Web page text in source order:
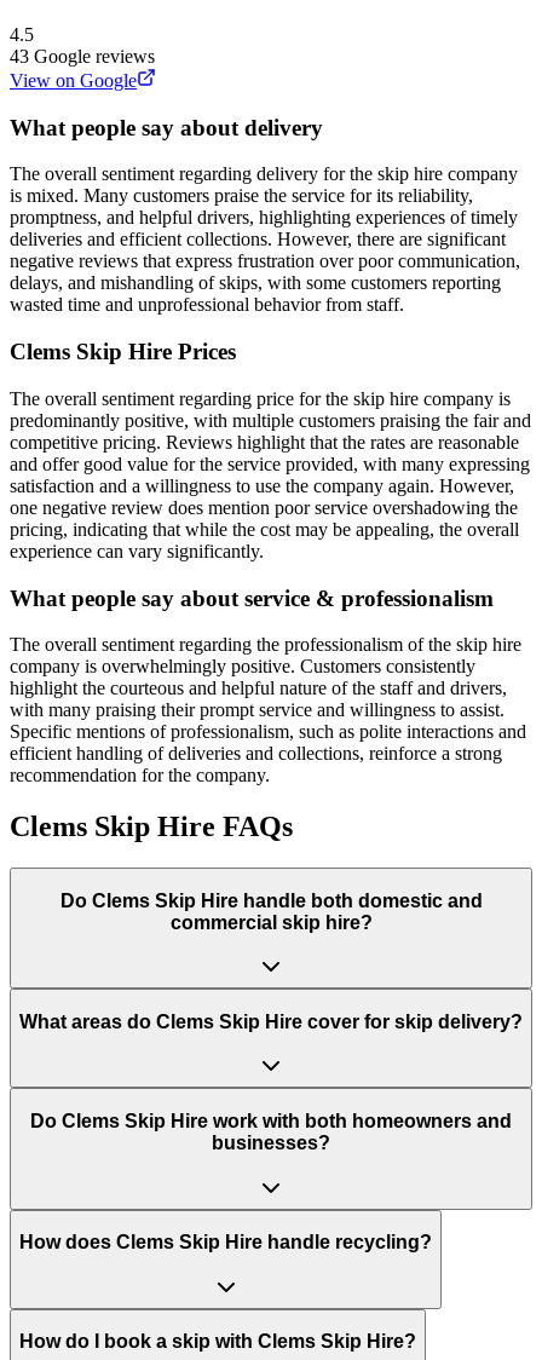
4.5
43 Google reviews
View on Google
What people say about delivery
The overall sentiment regarding delivery for the skip hire company
is mixed. Many customers praise the service for its reliability,
promptness, and helpful drivers, highlighting experiences of timely
deliveries and efficient collections. However, there are significant
negative reviews that express frustration over poor communication,
delays, and mishandling of skips, with some customers reporting
wasted time and unprofessional behavior from staff.
Clems Skip Hire Prices
The overall sentiment regarding price for the skip hire company is
predominantly positive, with multiple customers praising the fair and
competitive pricing. Reviews highlight that the rates are reasonable
and offer good value for the service provided, with many expressing
satisfaction and a willingness to use the company again. However,
one negative review does mention poor service overshadowing the
pricing, indicating that while the cost may be appealing, the overall
experience can vary significantly.
What people say about service & professionalism
The overall sentiment regarding the professionalism of the skip hire
company is overwhelmingly positive. Customers consistently
highlight the courteous and helpful nature of the staff and drivers,
with many praising their prompt service and willingness to assist.
Specific mentions of professionalism, such as polite interactions and
efficient handling of deliveries and collections, reinforce a strong
recommendation for the company.
Clems Skip Hire FAQs
Do Clems Skip Hirehandle both domestic and
commercial skip hire?
What areas do Clems Skip Hire cover for skip delivery?
Do Clems Skip Hire work with both homeowners and
businesses?
How does Clems Skip Hire handle recycling?
How do I book a skip with Clems Skip Hire?